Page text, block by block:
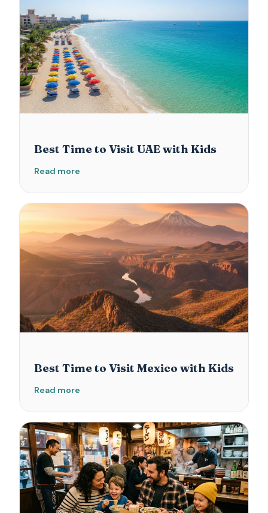
Best Time to Visit UAE with Kids
Read more
Best Time to Visit Mexico with Kids
Read more